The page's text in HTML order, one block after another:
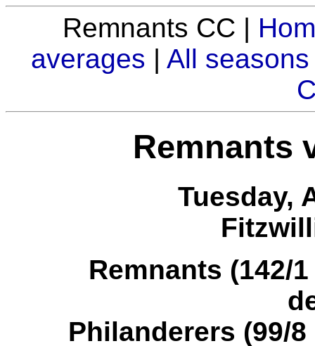
Remnants CC |
averages | All seasons
Remnants
Tuesday,
Remnants (142/
Philanderers (99/